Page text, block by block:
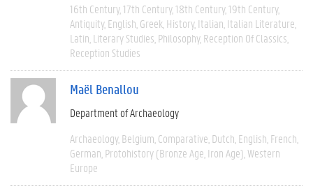
16th Century 17th Century 18th Century 19th Century
Antiquity English Greek History Italian Italian Literature
Latin Literary Studies Philosophy Reception Of Classics
Reception Studies
Maël Benallou
Department of Archaeology
Archaeology Belgium Comparative Dutch English French
German Protohistory (Bronze Age, Iron Age) Western
Europe